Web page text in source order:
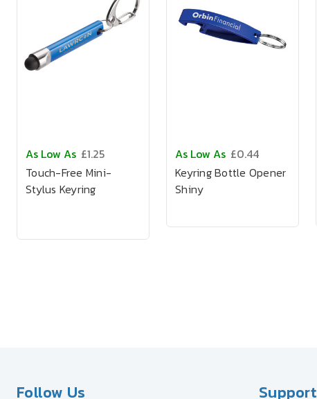
As Low As £1.25
Touch-Free Mini-
Stylus Keyring
As Low As £0.44
Keyring Bottle Opener
Shiny
Follow Us Support